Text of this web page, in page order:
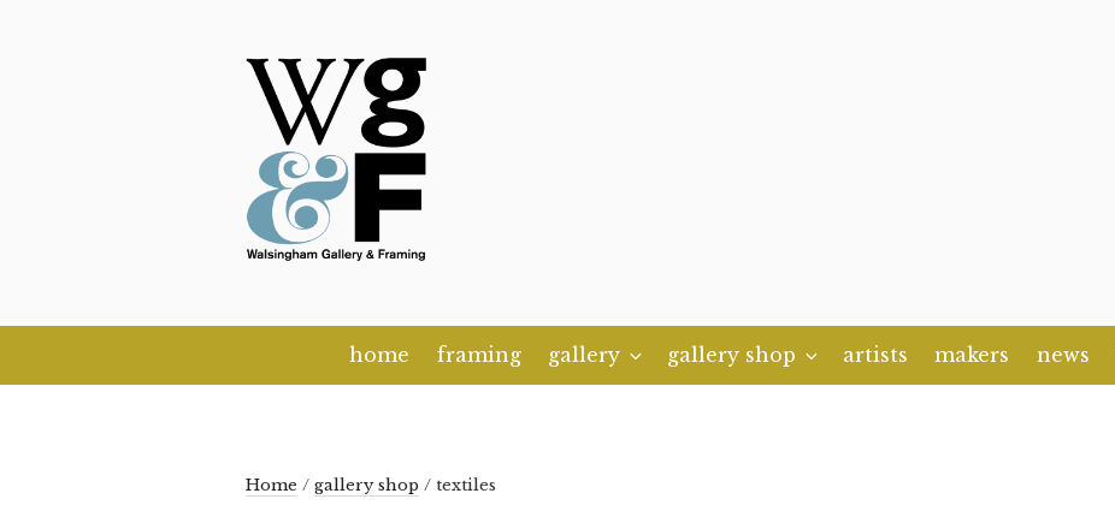
home framing gallery gallery shop artists makers news
Home / gallery shop / textiles